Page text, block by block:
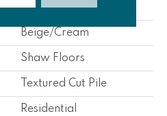
NFA Big News III
Beige/Cream
Shaw Floors
Textured Cut Pile
Residential